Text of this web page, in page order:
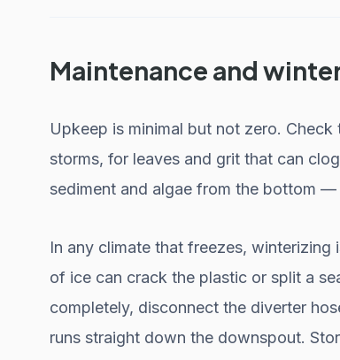
Maintenance and
Upkeep is minimal but not zero.
storms, for leaves and grit that can
sediment and algae from the bottom
In any climate that freezes, winterizing
of ice can crack the plastic or split a
completely, disconnect the diverter
runs straight down the downspout.